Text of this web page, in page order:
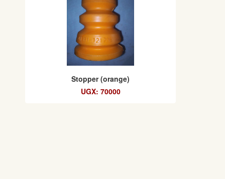
Stopper (orange)
UGX: 70000